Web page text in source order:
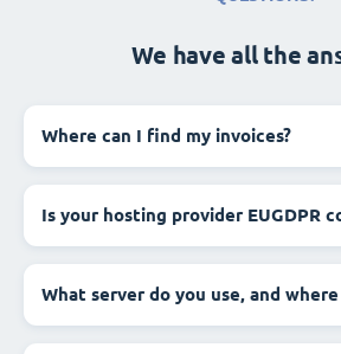
We have all the
Where can I find my invoices?
Is your hosting provider EUGDPR
What server do you use, and